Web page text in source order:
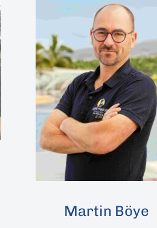
Martin Böye